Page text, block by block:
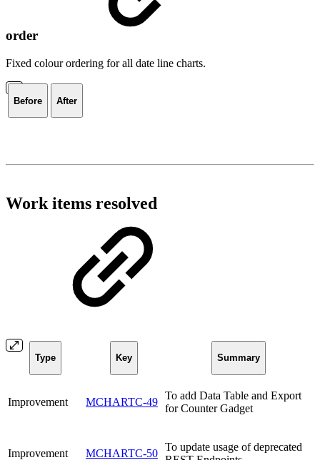
order
Fixed colour ordering for all date line charts.
Before After
Work items resolved
Type Key Summary
Improvement MCHARTC-49
To add Data Table and Export
for Counter Gadget
Improvement MCHARTC-50
To update usage of deprecated